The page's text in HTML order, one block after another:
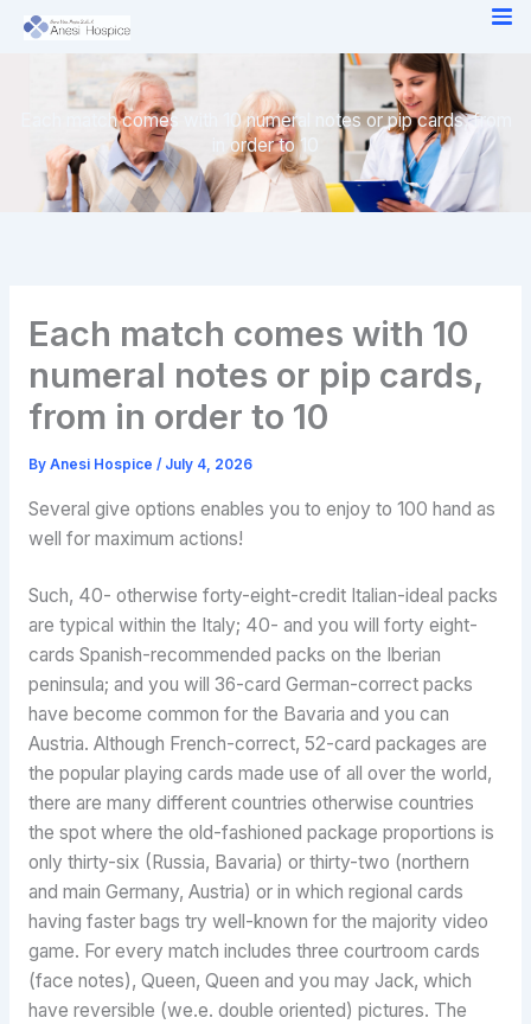
Skip
Each match comes with 10 numeral notes or pip cards, from
in order to 10
Each match comes with 10
numeral notes or pip cards,
from in order to 10
By Anesi Hospice / July 4, 2026
Several give options enables you to enjoy to 100 hand as
well for maximum actions!
Such, 40- otherwise forty-eight-credit Italian-ideal packs
are typical within the Italy; 40- and you will forty eight-
cards Spanish-recommended packs on the Iberian
peninsula; and you will 36-card German-correct packs
have become common for the Bavaria and you can
Austria. Although French-correct, 52-card packages are
the popular playing cards made use of all over the world,
there are many different countries otherwise countries
the spot where the old-fashioned package proportions is
only thirty-six (Russia, Bavaria) or thirty-two (northern
and main Germany, Austria) or in which regional cards
having faster bags try well-known for the majority video
game. For every match includes three courtroom cards
(face notes), Queen, Queen and you may Jack, which
have reversible (we.e. double oriented) pictures. The